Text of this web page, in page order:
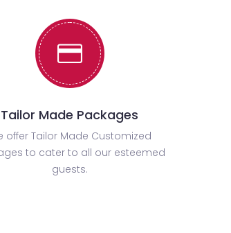
Tailor Made Packages
offer Tailor Made Customized
to cater to all our esteemed
guests.